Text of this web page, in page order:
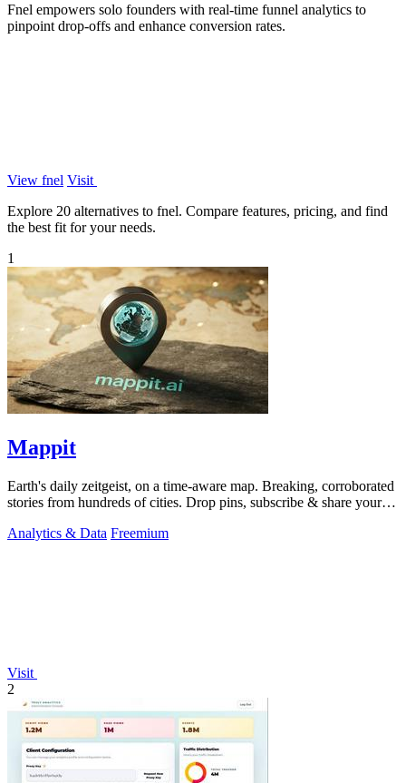
Fnel empowers solo founders with real-time funnel analytics to
pinpoint drop-offs and enhance conversion rates.
View fnel Visit
Explore 20 alternatives to fnel. Compare features, pricing, and find
the best fit for your needs.
1
Mappit
Earth's daily zeitgeist, on a time-aware map. Breaking, corroborated
stories from hundreds of cities. Drop pins, subscribe & share your
Analytics & Data Freemium
Visit
2